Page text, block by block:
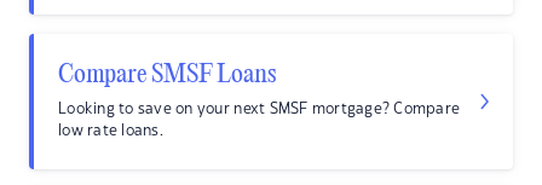
Compare SMSF Loans
Looking to save on your next SMSF mortgage? Compare
low rate loans.